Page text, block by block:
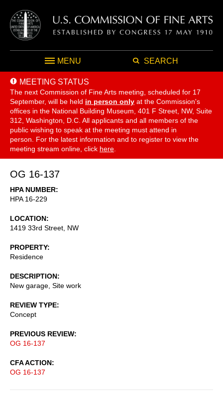
MENU SEARCH
MEETING STATUS
The next Commission of Fine Arts meeting, scheduled for 17
September, will be held in person only at the Commission's
offices in the National Building Museum, 401 F Street, NW, Suite
312, Washington, D.C. All applicants and all members of the
public wishing to speak at the meeting must attend in
person. For the latest information and to register to view the
meeting stream online, click here
OG 16-137
HPA NUMBER
HPA 16-229
LOCATION
1419 33rd Street, NW
PROPERTY
Residence
DESCRIPTION
New garage, Site work
REVIEW TYPE
Concept
PREVIOUS REVIEW
OG 16-137
CFA ACTION
OG 16-137